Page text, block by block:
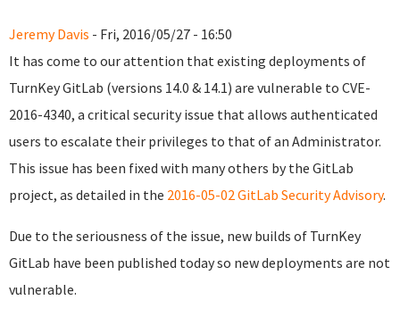
Jeremy Davis - Fri, 2016/05/27 - 16:50
It has come to our attention that existing deployments of
TurnKey GitLab (versions 14.0 & 14.1) are vulnerable to CVE-
2016-4340, a critical security issue that allows authenticated
users to escalate their privileges to that of an Administrator.
This issue has been fixed with many others by the GitLab
project, as detailed in the 2016-05-02 GitLab Security Advisory.
Due to the seriousness of the issue, new builds of TurnKey
GitLab have been published today so new deployments are not
vulnerable.